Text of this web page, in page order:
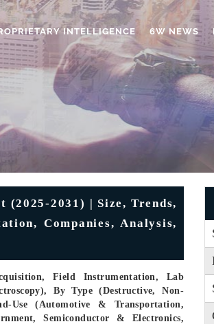
INTELLIGENCE 6W NEWS
(2025-2031) | Size, Trends,
Companies, Analysis,
Field Instrumentation, Lab
By Type (Destructive, Non-
Use (Automotive & Transportation,
Semiconductor & Electronics,